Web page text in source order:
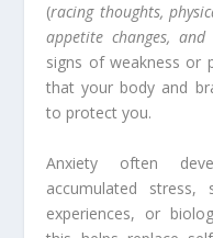
(racing thoughts,
appetite changes,
signs of weakness or
that your body and
to protect you.
Anxiety often
accumulated stress,
experiences, or